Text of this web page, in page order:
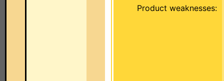
Product weaknesses: